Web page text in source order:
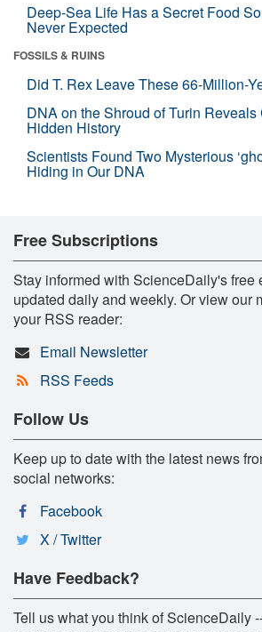
Deep-Sea Life Has a Secret Food
Never Expected
FOSSILS & RUINS
Did T. Rex Leave These 66-Million-
DNA on the Shroud of Turin Reveals
Hidden History
Scientists Found Two Mysterious
Hiding in Our DNA
Free Subscriptions
Stay informed with ScienceDaily's free
updated daily and weekly. Or view our
your RSS reader:
Email Newsletter
RSS Feeds
Follow Us
Keep up to date with the latest news
social networks:
Facebook
X / Twitter
Have Feedback?
Tell us what you think of ScienceDaily